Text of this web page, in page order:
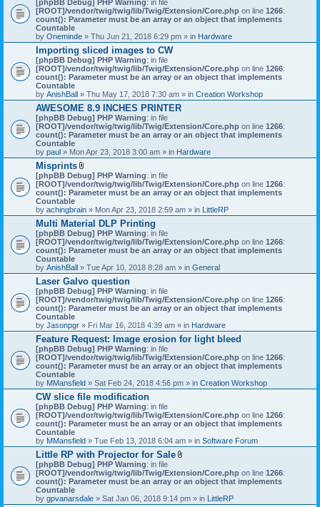
t
t
c
h
m
e
n
t
s
)
[phpBB Debug] PHP Warning: in file
[ROOT]/vendor/twig/twig/lib/Twig/Extension/Core.php on line 1266:
count(): Parameter must be an array or an object that implements
Countable
by Oneminde » Thu Jun 21, 2018 6:29 pm » in Hardware
Importing sliced images to CW
[phpBB Debug] PHP Warning: in file
[ROOT]/vendor/twig/twig/lib/Twig/Extension/Core.php on line 1266:
count(): Parameter must be an array or an object that implements
Countable
by AnishBall » Thu May 17, 2018 7:30 am » in Creation Workshop
AWESOME 8.9 INCHES PRINTER
[phpBB Debug] PHP Warning: in file
[ROOT]/vendor/twig/twig/lib/Twig/Extension/Core.php on line 1266:
count(): Parameter must be an array or an object that implements
Countable
by paul » Mon Apr 23, 2018 3:00 am » in Hardware
Misprints
A
t
t
c
h
m
e
n
t
s
)
[phpBB Debug] PHP Warning: in file
[ROOT]/vendor/twig/twig/lib/Twig/Extension/Core.php on line 1266:
count(): Parameter must be an array or an object that implements
Countable
by achingbrain » Mon Apr 23, 2018 2:59 am » in LittleRP
Multi Material DLP Printing
[phpBB Debug] PHP Warning: in file
[ROOT]/vendor/twig/twig/lib/Twig/Extension/Core.php on line 1266:
count(): Parameter must be an array or an object that implements
Countable
by AnishBall » Tue Apr 10, 2018 8:28 am » in General
Laser Galvo question
[phpBB Debug] PHP Warning: in file
[ROOT]/vendor/twig/twig/lib/Twig/Extension/Core.php on line 1266:
count(): Parameter must be an array or an object that implements
Countable
by Jasonpgr » Fri Mar 16, 2018 4:39 am » in Hardware
Feature Request: Image erosion for light bleed
[phpBB Debug] PHP Warning: in file
[ROOT]/vendor/twig/twig/lib/Twig/Extension/Core.php on line 1266:
count(): Parameter must be an array or an object that implements
Countable
by MMansfield » Sat Feb 24, 2018 4:56 pm » in Creation Workshop
CW slice file modification
[phpBB Debug] PHP Warning: in file
[ROOT]/vendor/twig/twig/lib/Twig/Extension/Core.php on line 1266:
count(): Parameter must be an array or an object that implements
Countable
by MMansfield » Tue Feb 13, 2018 6:04 am » in Software Forum
Little RP with Projector for Sale
t
t
c
h
[phpBB Debug] PHP Warning: in file
[ROOT]/vendor/twig/twig/lib/Twig/Extension/Core.php on line 1266:
count(): Parameter must be an array or an object that implements
Countable
by gpvanarsdale » Sat Jan 06, 2018 9:14 pm » in LittleRP